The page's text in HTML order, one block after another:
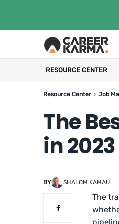
RESOURCE CENTER
Resource Center Job
The
in 2023
BY SHALOM KAMAU
The